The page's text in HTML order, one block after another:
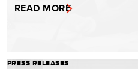
READ MORE
PRESS RELEASES